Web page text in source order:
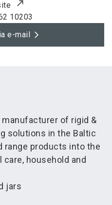
10203
e-mail
of rigid &
solutions in the Baltic
range products into the
care, household and
jars